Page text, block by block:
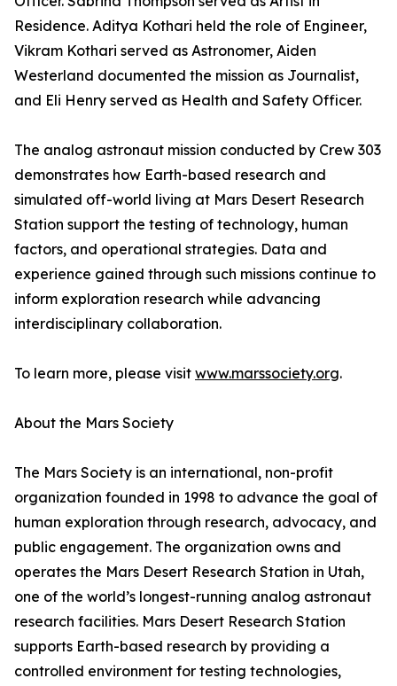
Residence. Aditya Kothari held the role of Engineer,
Vikram Kothari served as Astronomer, Aiden
Westerland documented the mission as Journalist,
and Eli Henry served as Health and Safety Officer.
The analog astronaut mission conducted by Crew 303
demonstrates how Earth-based research and
simulated off-world living at Mars Desert Research
Station support the testing of technology, human
factors, and operational strategies. Data and
experience gained through such missions continue to
inform exploration research while advancing
interdisciplinary collaboration.
To learn more, please visit www.marssociety.org.
About the Mars Society
The Mars Society is an international, non-profit
organization founded in 1998 to advance the goal of
human exploration through research, advocacy, and
public engagement. The organization owns and
operates the Mars Desert Research Station in Utah,
one of the world’s longest-running analog astronaut
research facilities. Mars Desert Research Station
supports Earth-based research by providing a
controlled environment for testing technologies,